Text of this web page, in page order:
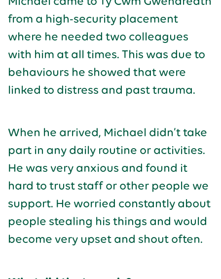
from a high-security placement
where he needed two colleagues
with him at all times. This was due to
behaviours he showed that were
linked to distress and past trauma.
When he arrived, Michael didn’t take
part in any daily routine or activities.
He was very anxious and found it
hard to trust staff or other people we
support. He worried constantly about
people stealing his things and would
become very upset and shout often.